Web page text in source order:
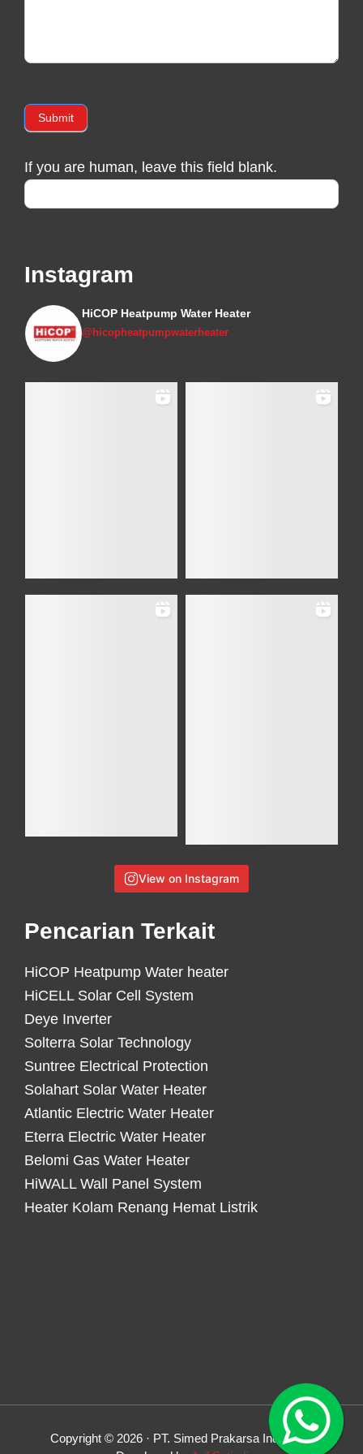
Submit
If you are human, leave this field blank.
Instagram
HiCOP Heatpump Water Heater
@hicopheatpumpwaterheater
View on Instagram
Pencarian Terkait
HiCOP Heatpump Water heater
HiCELL Solar Cell System
Deye Inverter
Solterra Solar Technology
Suntree Electrical Protection
Solahart Solar Water Heater
Atlantic Electric Water Heater
Eterra Electric Water Heater
Belomi Gas Water Heater
HiWALL Wall Panel System
Heater Kolam Renang Hemat Listrik
Copyright © 2026 · PT. Simed Prakarsa Indonesia